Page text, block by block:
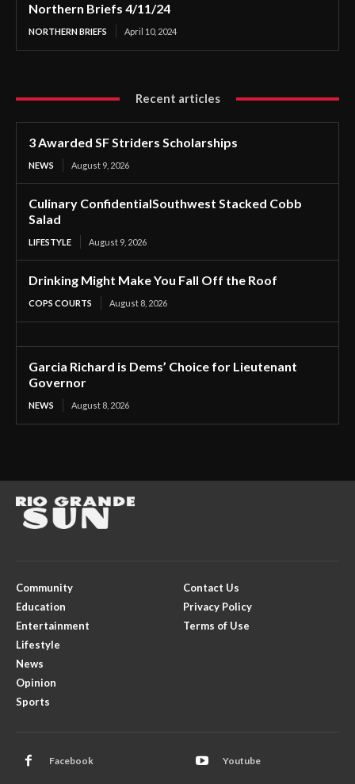
Northern Briefs 4/11/24
NORTHERN BRIEFS April 10, 2024
Recent articles
3 Awarded SF Striders Scholarships
NEWS August 9, 2026
Culinary ConfidentialSouthwest Stacked Cobb
Salad
LIFESTYLE August 9, 2026
Drinking Might Make You Fall Off the Roof
COPS COURTS August 8, 2026
Garcia Richard is Dems’ Choice for Lieutenant
Governor
NEWS August 8, 2026
Community
Education
Entertainment
Lifestyle
News
Opinion
Sports
Contact Us
Privacy Policy
Terms of Use
Facebook Youtube